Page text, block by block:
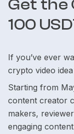
Get the
100
If you’ve ever
crypto video
Starting from
content creator
makers,
engaging